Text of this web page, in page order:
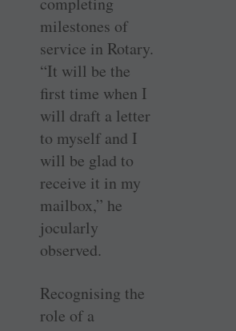
milestones of
service in Rotary.
“It will be the
first time when I
will draft a letter
to myself and I
will be glad to
receive it in my
mailbox,” he
jocularly
observed.
Recognising the
role of a